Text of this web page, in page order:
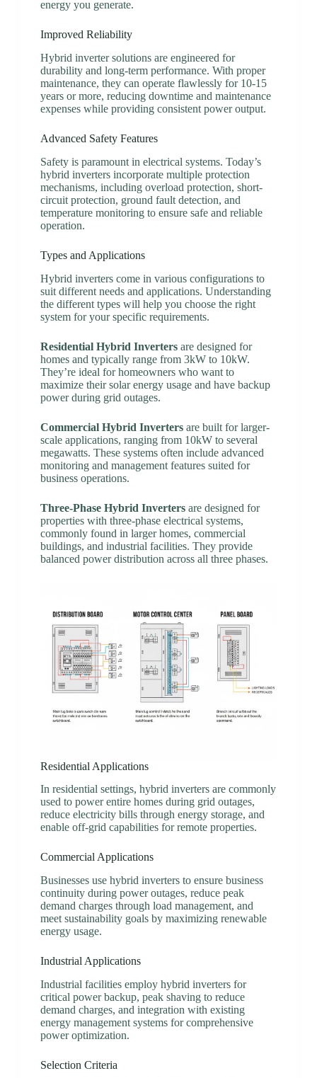
energy you generate.
Improved Reliability
Hybrid inverter solutions are engineered for
durability and long-term performance. With proper
maintenance, they can operate flawlessly for 10-15
years or more, reducing downtime and maintenance
expenses while providing consistent power output.
Advanced Safety Features
Safety is paramount in electrical systems. Today’s
hybrid inverters incorporate multiple protection
mechanisms, including overload protection, short-
circuit protection, ground fault detection, and
temperature monitoring to ensure safe and reliable
operation.
Types and Applications
Hybrid inverters come in various configurations to
suit different needs and applications. Understanding
the different types will help you choose the right
system for your specific requirements.
Residential Hybrid Invertersare designed for
homes and typically range from 3kW to 10kW.
They’re ideal for homeowners who want to
maximize their solar energy usage and have backup
power during grid outages.
Commercial Hybrid Invertersare built for larger-
scale applications, ranging from 10kW to several
megawatts. These systems often include advanced
monitoring and management features suited for
business operations.
Three-Phase Hybrid Invertersare designed for
properties with three-phase electrical systems,
commonly found in larger homes, commercial
buildings, and industrial facilities. They provide
balanced power distribution across all three phases.
Residential Applications
In residential settings, hybrid inverters are commonly
used to power entire homes during grid outages,
reduce electricity bills through energy storage, and
enable off-grid capabilities for remote properties.
Commercial Applications
Businesses use hybrid inverters to ensure business
continuity during power outages, reduce peak
demand charges through load management, and
meet sustainability goals by maximizing renewable
energy usage.
Industrial Applications
Industrial facilities employ hybrid inverters for
critical power backup, peak shaving to reduce
demand charges, and integration with existing
energy management systems for comprehensive
power optimization.
Selection Criteria